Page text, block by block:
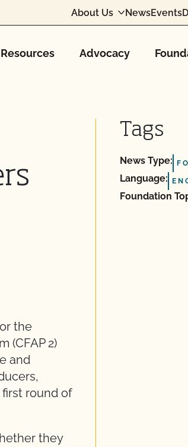
About Us NewsEvents
Resources Advocacy
the
(CFAP 2)
and
round of
they
Tags
News Type:
Language:
Foundation